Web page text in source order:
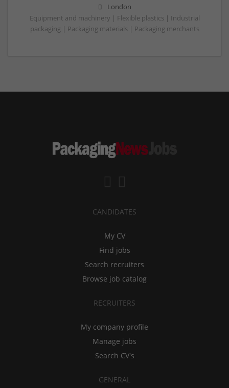
London
Equipment and machinery | Flexible plastics | Industrial
packaging | Packaging materials | Packaging merchants
CANDIDATES
My CV
Find jobs
Search recruiters
Browse job catalog
RECRUITERS
My company profile
Manage jobs
Search CV's
GENERAL